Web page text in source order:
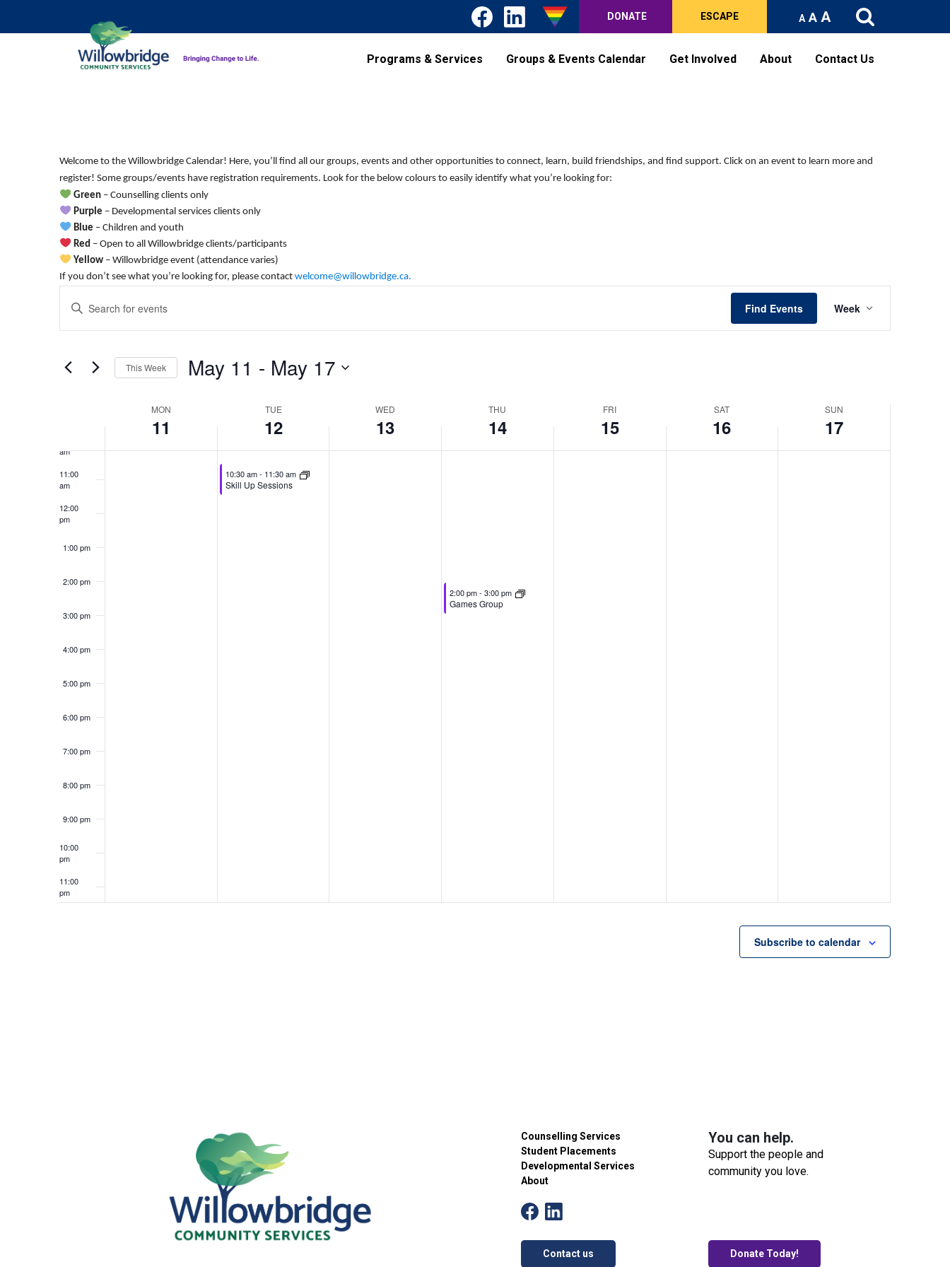
DONATE ESCAPE A A A
Programs & Services Groups & Events Calendar Get Involved About Contact Us
Welcome to the Willowbridge Calendar! Here, you’ll find all our groups, events and other opportunities to connect, learn, build friendships, and find support. Click on an event to learn more and
register! Some groups/events have registration requirements. Look for the below colours to easily identify what you’re looking for:
Green– Counselling clients only
Purple – Developmental services clients only
Blue – Children and youth
Red– Open to all Willowbridge clients/participants
Yellow– Willowbridge event (attendance varies)
If you don’t see what you’re looking for, please contact welcome@willowbridge.ca.
Events
Search
and
Navigation
Enter
Keyword.
Search
Events
by
Find Events
Views
Week
This Week May 11 - May 17
of
Events
MON
11
TUE
12
WED
13
THU
14
FRI
15
SAT
16
SUN
17
2:00 am
3:00 am
4:00 am
5:00 am
6:00 am
am
11:00
am
12:00
pm
1:00 pm
2:00 pm
3:00 pm
4:00 pm
5:00 pm
6:00 pm
7:00 pm
8:00 pm
9:00 pm
10:00
pm
11:00
pm
11,
2026
this
day.
12,
2026
May 12, 2026
10:30 am- 11:30 am
Skill Up Sessions
13,
2026
this
day.
14,
2026
May 14, 2026
2:00 pm-3:00 pm
Games Group
15,
2026
this
day.
16,
this
17,
this
Subscribe to calendar
Counselling Services
Student Placements
Developmental Services
About
Contact us
You can help.
Support the people and
community you love.
Donate Today!